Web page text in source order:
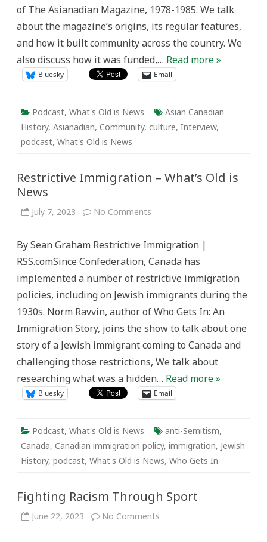
of The Asianadian Magazine, 1978-1985. We talk
about the magazine’s origins, its regular features,
and how it built community across the country. We
also discuss how it was funded,… Read more »
Bluesky Email
Podcast, What's Old is News
Asian Canadian
History, Asianadian, Community, culture, Interview,
podcast, What's Old is News
Restrictive Immigration – What’s Old is
News
July 7, 2023 No Comments
What’s
is
By Sean Graham Restrictive Immigration |
RSS.comSince Confederation, Canada has
implemented a number of restrictive immigration
policies, including on Jewish immigrants during the
1930s. Norm Ravvin, author of Who Gets In: An
Immigration Story, joins the show to talk about one
story of a Jewish immigrant coming to Canada and
challenging those restrictions, We talk about
researching what was a hidden… Read more »
Bluesky Email
Podcast, What's Old is News anti-Semitism,
Canada, Canadian immigration policy, immigration, Jewish
History, podcast, What's Old is News, Who Gets In
Fighting Racism Through Sport
June 22, 2023 No Comments